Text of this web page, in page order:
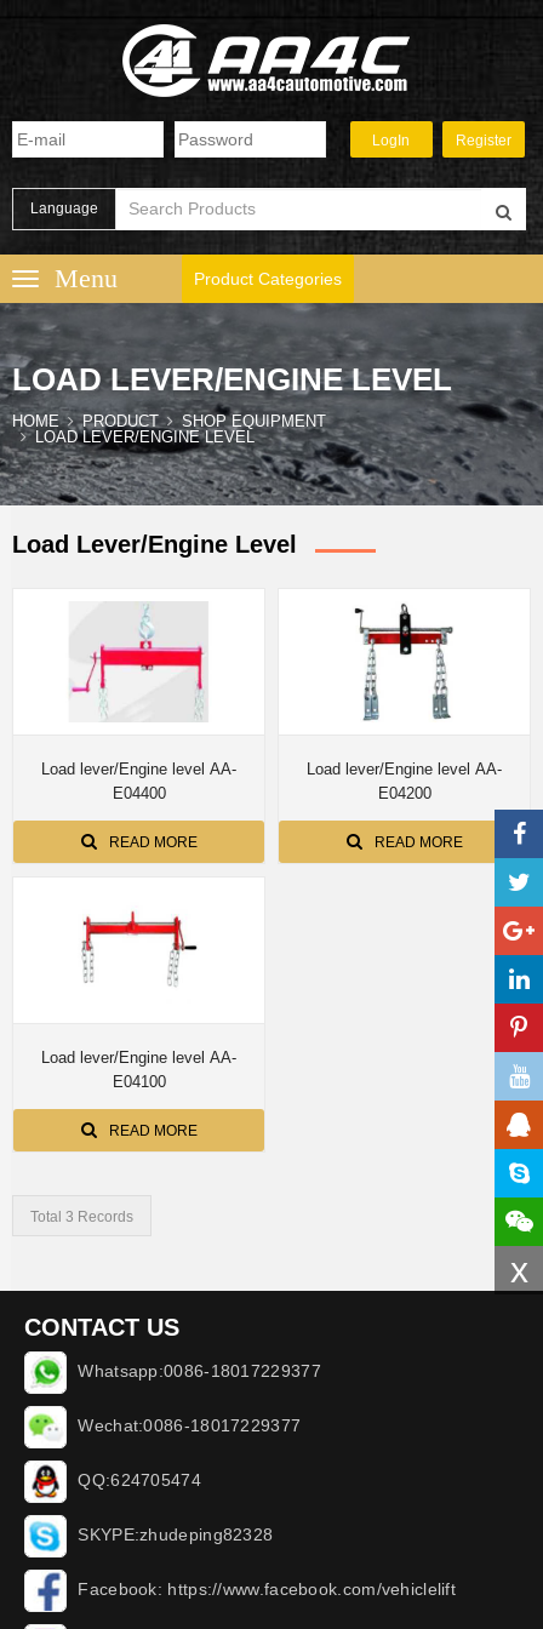
Language
Product Categories
x
LOAD LEVER/ENGINE LEVEL
HOME PRODUCT
SHOP EQUIPMENT
LOAD LEVER/ENGINE LEVEL
Load Lever/Engine Level
Load lever/Engine level AA-
E04400
READ MORE
Load lever/Engine level AA-
E04200
READ MORE
Load lever/Engine level AA-
E04100
READ MORE
Total 3 Records
CONTACT US
Whatsapp:0086-18017229377
Wechat:0086-18017229377
QQ:624705474
SKYPE:zhudeping82328
Facebook: https://www.facebook.com/vehiclelift